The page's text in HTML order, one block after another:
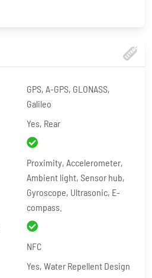
GPS, A-GPS, GLONASS,
Galileo
Yes, Rear
Proximity, Accelerometer,
Ambient light, Sensor hub,
Gyroscope, Ultrasonic, E-
compass.
NFC
Yes, Water Repellent Design